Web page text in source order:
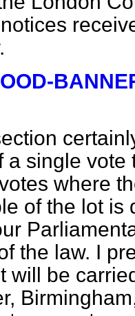
a single vote
where
of the lot is
the law. I
will be